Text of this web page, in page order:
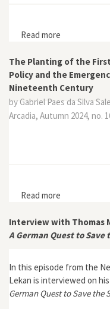
Read more
The Planting of the
Policy and the
Nineteenth Century
by Gabriel Paes da Silva
Arcadia, Autumn 2024, no.
Read more
Forestry in
Interview with Thomas
A German Quest to Save
In this episode from the
Lekan is interviewed on
German Quest to Save the